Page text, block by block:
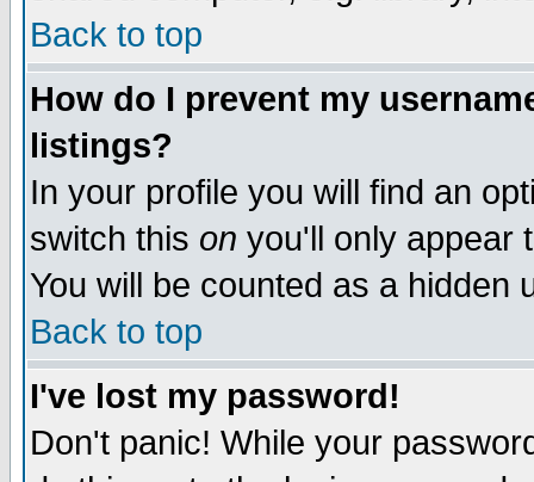
Back to top
How do I prevent my
listings?
In your profile you will find an
switch this on you'll only appear
You will be counted as a hidden
Back to top
I've lost my password!
Don't panic! While your